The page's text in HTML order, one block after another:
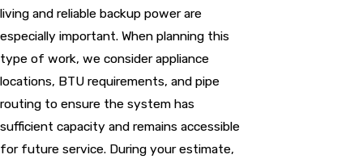
living and reliable backup power are
especially important. When planning this
type of work, we consider appliance
locations, BTU requirements, and pipe
routing to ensure the system has
sufficient capacity and remains accessible
for future service. During your estimate,